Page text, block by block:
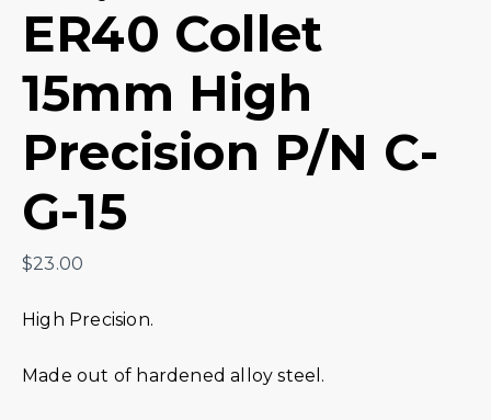
ER40 Collet
15mm High
Precision P/N C-
G-15
$23.00
High Precision.
Made out of hardened alloy steel.